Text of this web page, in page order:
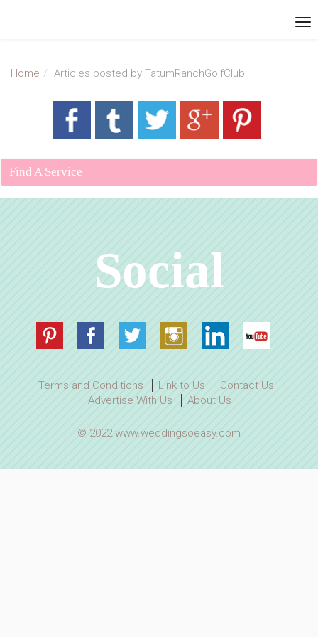
Home Articles posted by TatumRanchGolfClub
Find A Service
Social
Terms and Conditions Link to Us
Contact Us
Advertise With Us
About Us
© 2022 www.weddingsoeasy.com